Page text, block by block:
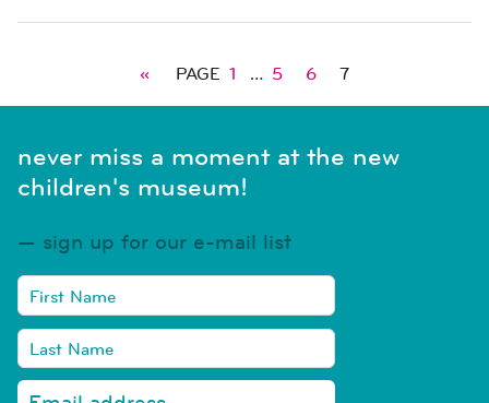
« PAGE 1 … 5 6 7
never miss a moment at the new
children's museum!
sign up for our e-mail list